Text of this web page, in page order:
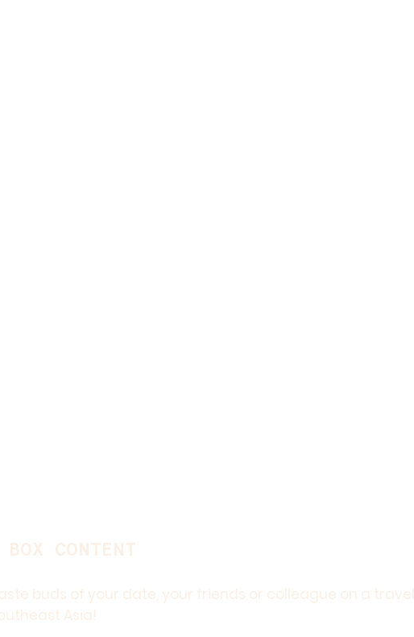
CONTENT
buds of your date, your friends or colleague on a travel
Asia!